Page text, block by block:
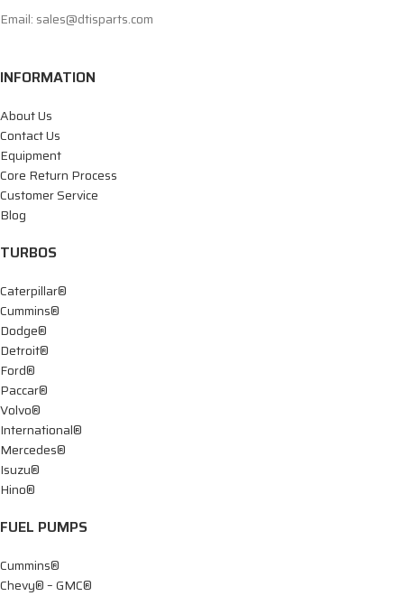
Email: sales@dtisparts.com
INFORMATION
About Us
Contact Us
Equipment
Core Return Process
Customer Service
Blog
TURBOS
Caterpillar®
Cummins®
Dodge®
Detroit®
Ford®
Paccar®
Volvo®
International®
Mercedes®
Isuzu®
Hino®
FUEL PUMPS
Cummins®
Chevy® – GMC®